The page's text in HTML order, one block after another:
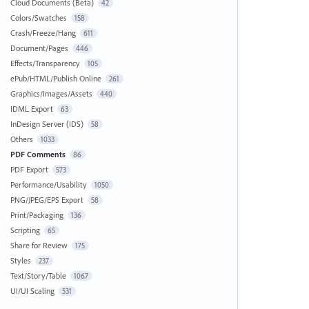
Cloud Documents (Beta) 42
Colors/Swatches 158
Crash/Freeze/Hang 611
Document/Pages 446
Effects/Transparency 105
ePub/HTML/Publish Online 261
Graphics/Images/Assets 440
IDML Export 63
InDesign Server (IDS) 58
Others 1033
PDF Comments 86
PDF Export 573
Performance/Usability 1050
PNG/JPEG/EPS Export 58
Print/Packaging 136
Scripting 65
Share for Review 175
Styles 237
Text/Story/Table 1067
UI/UI Scaling 531